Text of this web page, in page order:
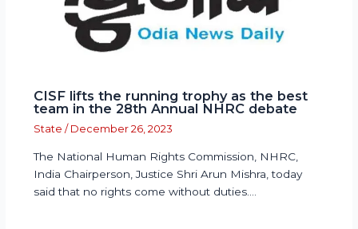
CISF lifts the running trophy as the best
team in the 28th Annual NHRC debate
State / December 26, 2023
The National Human Rights Commission, NHRC,
India Chairperson, Justice Shri Arun Mishra, today
said that no rights come without duties.…